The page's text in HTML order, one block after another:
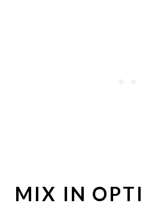
MIX IN